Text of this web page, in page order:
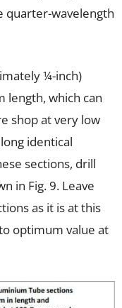
quarter-wavelength
¼-inch)
length, which can
shop at very low
identical
sections, drill
in Fig. 9. Leave
as it is at this
optimum value at